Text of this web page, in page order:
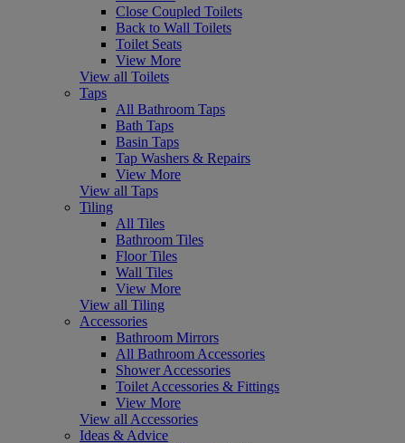
Close Coupled Toilets
Back to Wall Toilets
Toilet Seats
View More
View all Toilets
Taps
All Bathroom Taps
Bath Taps
Basin Taps
Tap Washers & Repairs
View More
View all Taps
Tiling
All Tiles
Bathroom Tiles
Floor Tiles
Wall Tiles
View More
View all Tiling
Accessories
Bathroom Mirrors
All Bathroom Accessories
Shower Accessories
Toilet Accessories & Fittings
View More
View all Accessories
Ideas & Advice